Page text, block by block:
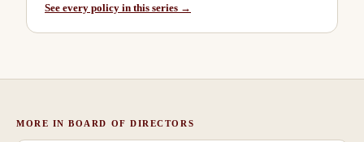
See every policy in this series →
MORE INBOARD OF DIRECTORS